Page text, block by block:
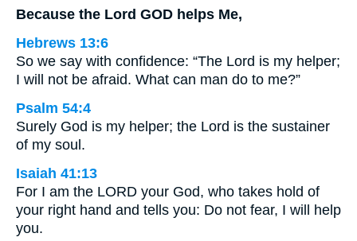
Because the Lord GOD helps Me,
Hebrews 13:6
So we say with confidence: “The Lord is my helper;
I will not be afraid. What can man do to me?”
Psalm 54:4
Surely God is my helper; the Lord is the sustainer
of my soul.
Isaiah 41:13
For I am the LORD your God, who takes hold of
your right hand and tells you: Do not fear, I will help
you.